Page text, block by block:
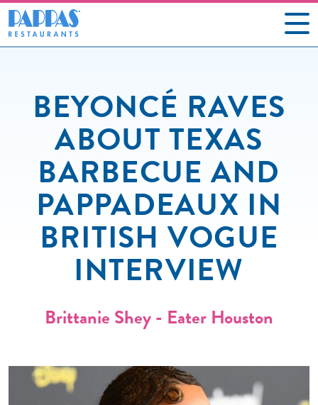
OUR RESTAURANTS
ABOUT US
GIFT CARDS
SOCIAL IMPACT
NEWS
CONTACT US
BEYONCÉ RAVES
ABOUT TEXAS
BARBECUE AND
PAPPADEAUX IN
BRITISH VOGUE
INTERVIEW
Brittanie Shey - Eater Houston